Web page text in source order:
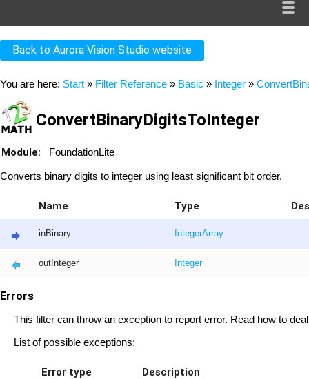
Back to Aurora Vision Studio website
You are here: Start » Filter Reference » Basic » Integer »
ConvertBinaryDigitsToInteger
Module: FoundationLite
Converts binary digits to integer using least significant bit order.
Name Type
inBinary IntegerArray
outInteger Integer
Errors
This filter can throw an exception to report error. Read how to
List of possible exceptions:
Error type Description